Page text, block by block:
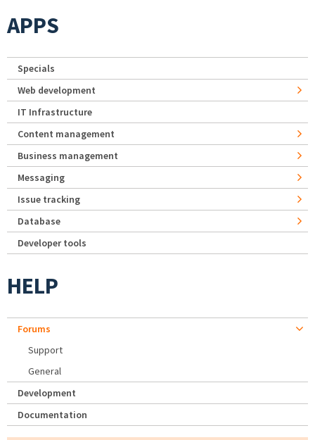
APPS
Specials
Web development
IT Infrastructure
Content management
Business management
Messaging
Issue tracking
Database
Developer tools
HELP
Forums
Support
General
Development
Documentation